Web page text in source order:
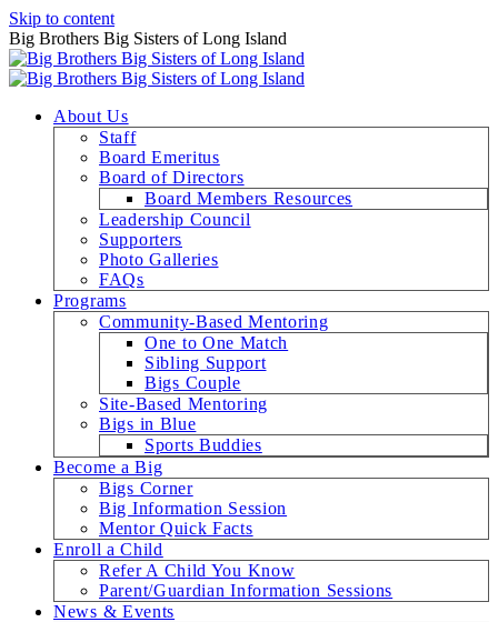
Skip to content
Big Brothers Big Sisters of Long Island
About Us
Staff
Board Emeritus
Board of Directors
Board Members Resources
Leadership Council
Supporters
Photo Galleries
FAQs
Programs
Community-Based Mentoring
One to One Match
Sibling Support
Bigs Couple
Site-Based Mentoring
Bigs in Blue
Sports Buddies
Become a Big
Bigs Corner
Big Information Session
Mentor Quick Facts
Enroll a Child
Refer A Child You Know
Parent/Guardian Information Sessions
News & Events